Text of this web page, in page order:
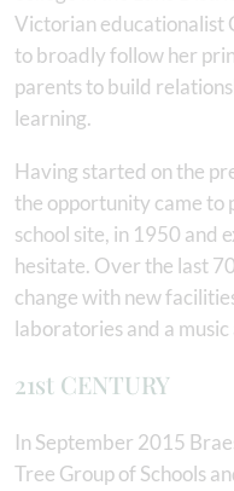
Victorian educationalist
to broadly follow her
parents to build
learning.
Having started on the
the opportunity came to
school site, in 1950 and
hesitate. Over the last
change with new
laboratories and a
21st CENTURY
In September 2015
Tree Group of Schools